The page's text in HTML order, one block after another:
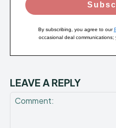
By subscribing, you agree to our
occasional deal communications;
LEAVE A REPLY